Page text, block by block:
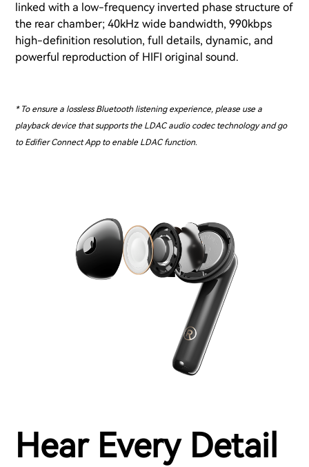
linked with a low-frequency inverted phase structure of
the rear chamber; 40kHz wide bandwidth, 990kbps
high-definition resolution, full details, dynamic, and
powerful reproduction of HIFI original sound.
* To ensure a lossless Bluetooth listening experience, please use a
playback device that supports the LDAC audio codec technology and go
to Edifier Connect App to enable LDAC function.
Hear Every Detail